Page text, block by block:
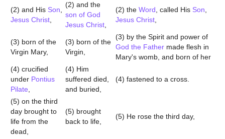
(2) and His Son
Jesus Christ
(2) and the
son of God
Jesus Christ
(2) theWord , called His Son
Jesus Christ
(3) born of the
Virgin Mary,
(3) born of the
Virgin,
(3) by the Spirit and power of
God the Father made flesh in
Mary's womb, and born of her
(4) crucified
under Pontius
Pilate
(4) Him
suffered died,
and buried,
(4) fastened to a cross.
(5) on the third
day brought to
life from the
dead,
(5) brought
back to life,
(5) He rose the third day,